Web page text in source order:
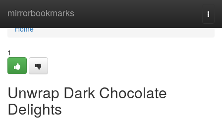
mirrorbookmarks
Home
Home
1
Unwrap Dark Chocolate
Delights